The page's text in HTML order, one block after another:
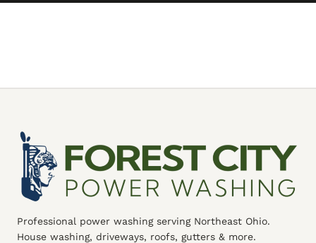
Professional power washing serving Northeast Ohio.
House washing, driveways, roofs, gutters & more.